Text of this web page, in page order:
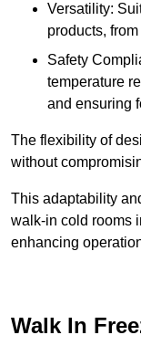
Versatility:
products,
Safety
temperature
and ensuring
The flexibility of
without
This adaptability
walk-in cold rooms
enhancing
Walk In